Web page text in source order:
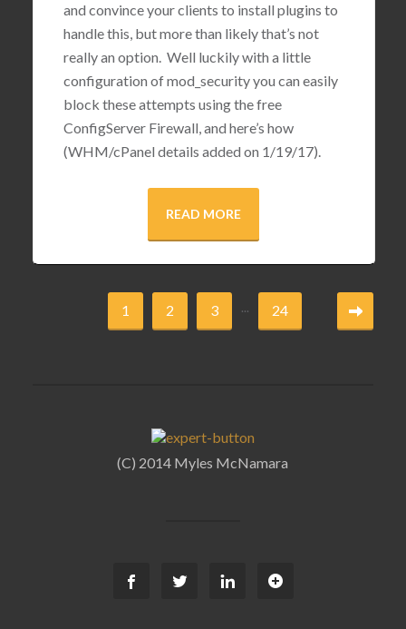
and convince your clients to install plugins to
handle this, but more than likely that’s not
really an option. Well luckily with a little
configuration of mod_security you can easily
block these attempts using the free
ConfigServer Firewall, and here’s how
(WHM/cPanel details added on 1/19/17).
READ MORE
1 2 3 ... 24
(C) 2014 Myles McNamara